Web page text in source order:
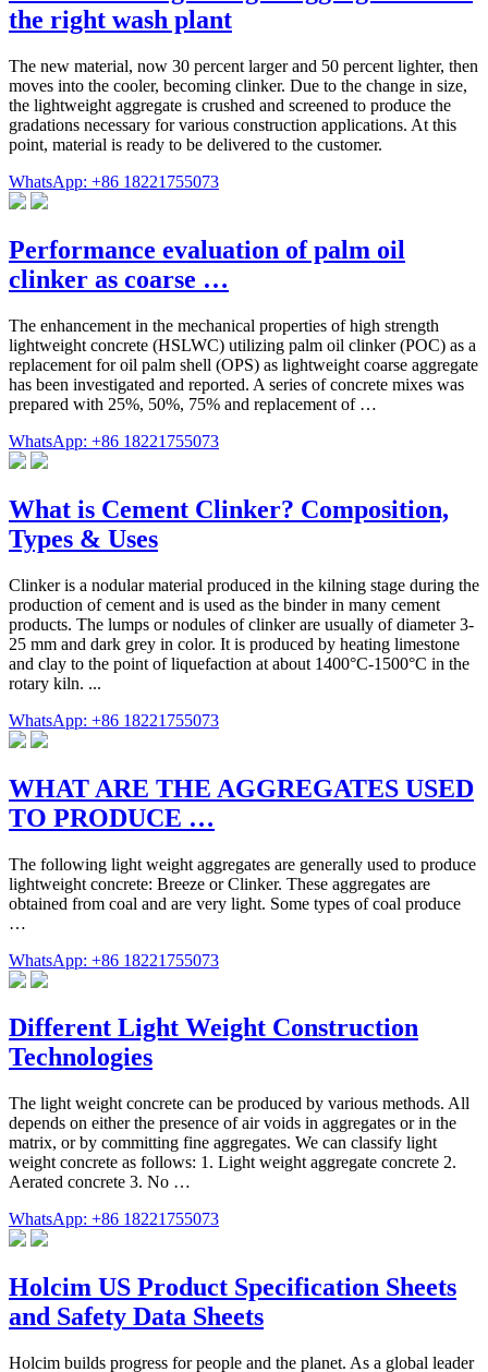
the right wash plant
The new material, now 30 percent larger and 50 percent lighter, then
moves into the cooler, becoming clinker. Due to the change in size,
the lightweight aggregate is crushed and screened to produce the
gradations necessary for various construction applications. At this
point, material is ready to be delivered to the customer.
WhatsApp: +86 18221755073
Performance evaluation of palm oil
clinker as coarse …
The enhancement in the mechanical properties of high strength
lightweight concrete (HSLWC) utilizing palm oil clinker (POC) as a
replacement for oil palm shell (OPS) as lightweight coarse aggregate
has been investigated and reported. A series of concrete mixes was
prepared with 25%, 50%, 75% and replacement of …
WhatsApp: +86 18221755073
What is Cement Clinker? Composition,
Types & Uses
Clinker is a nodular material produced in the kilning stage during the
production of cement and is used as the binder in many cement
products. The lumps or nodules of clinker are usually of diameter 3-
25 mm and dark grey in color. It is produced by heating limestone
and clay to the point of liquefaction at about 1400°C-1500°C in the
rotary kiln. ...
WhatsApp: +86 18221755073
WHAT ARE THE AGGREGATES USED
TO PRODUCE …
The following light weight aggregates are generally used to produce
lightweight concrete: Breeze or Clinker. These aggregates are
obtained from coal and are very light. Some types of coal produce
…
WhatsApp: +86 18221755073
Different Light Weight Construction
Technologies
The light weight concrete can be produced by various methods. All
depends on either the presence of air voids in aggregates or in the
matrix, or by committing fine aggregates. We can classify light
weight concrete as follows: 1. Light weight aggregate concrete 2.
Aerated concrete 3. No …
WhatsApp: +86 18221755073
Holcim US Product Specification Sheets
and Safety Data Sheets
Holcim builds progress for people and the planet. As a global leader